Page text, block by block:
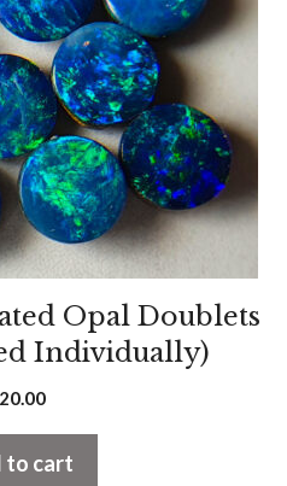
Opal Doublets
Individually)
20.00
to cart